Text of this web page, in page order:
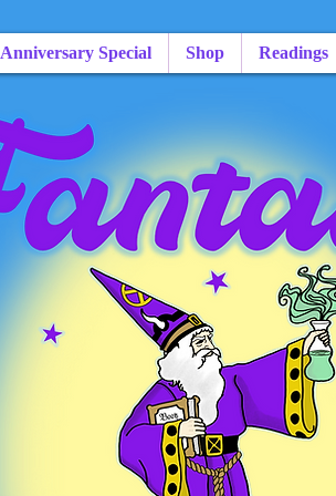
Anniversary Special Shop Readings